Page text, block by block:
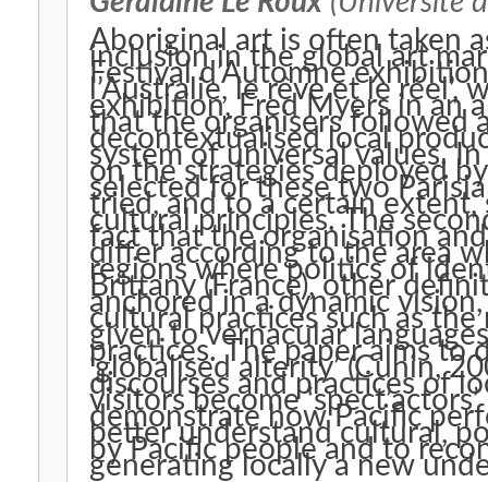
Aboriginal art is often taken
inclusion in the global art
Festival d’Automne
l’Australie, le rêve et le réel’,
exhibition, Fred Myers in an
that the organisers followed
decontextualised local
system of universal values.
on the strategies deployed
selected for these two
tried, and to a certain
cultural principles. The
fact that the organisation
differ according to the area
regions where politics of
Brittany (France), other
anchored in a dynamic
cultural practices such as
given to vernacular
practices. The paper aims to
‘globalised alterity’ (Cunin,
discourses and practices of
visitors become
demonstrate how Pacific
better understand cultural,
by Pacific people and to
generating locally a new